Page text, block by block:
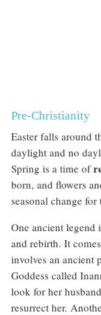
Pre-Christianity
Easter falls around
daylight and no
Spring is a time of
born, and flowers
seasonal change
One ancient legend
and rebirth. It
involves an ancient
Goddess called
look for her
resurrect her.